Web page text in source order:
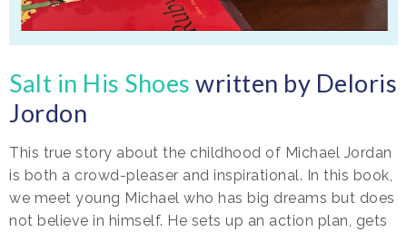
Salt in His Shoes written by Deloris
Jordon
This true story about the childhood of Michael Jordan
is both a crowd-pleaser and inspirational. In this book,
we meet young Michael who has big dreams but does
not believe in himself. He sets up an action plan, gets